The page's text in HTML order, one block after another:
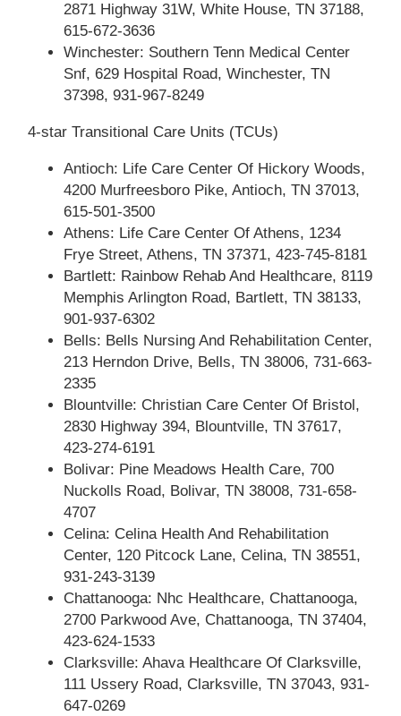
2871 Highway 31W, White House, TN 37188,
615-672-3636
Winchester: Southern Tenn Medical Center
Snf, 629 Hospital Road, Winchester, TN
37398, 931-967-8249
4-star Transitional Care Units (TCUs)
Antioch: Life Care Center Of Hickory Woods,
4200 Murfreesboro Pike, Antioch, TN 37013,
615-501-3500
Athens: Life Care Center Of Athens, 1234
Frye Street, Athens, TN 37371, 423-745-8181
Bartlett: Rainbow Rehab And Healthcare, 8119
Memphis Arlington Road, Bartlett, TN 38133,
901-937-6302
Bells: Bells Nursing And Rehabilitation Center,
213 Herndon Drive, Bells, TN 38006, 731-663-
2335
Blountville: Christian Care Center Of Bristol,
2830 Highway 394, Blountville, TN 37617,
423-274-6191
Bolivar: Pine Meadows Health Care, 700
Nuckolls Road, Bolivar, TN 38008, 731-658-
4707
Celina: Celina Health And Rehabilitation
Center, 120 Pitcock Lane, Celina, TN 38551,
931-243-3139
Chattanooga: Nhc Healthcare, Chattanooga,
2700 Parkwood Ave, Chattanooga, TN 37404,
423-624-1533
Clarksville: Ahava Healthcare Of Clarksville,
111 Ussery Road, Clarksville, TN 37043, 931-
647-0269